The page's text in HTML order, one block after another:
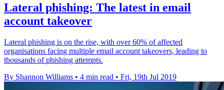
Lateral phishing: The latest in email
account takeover
Lateral phishing is on the rise, with over 60% of affected
organisations facing multiple email account takeovers, leading to
thousands of phishing attempts.
By Shannon Williams • 4 min read • Fri, 19th Jul 2019